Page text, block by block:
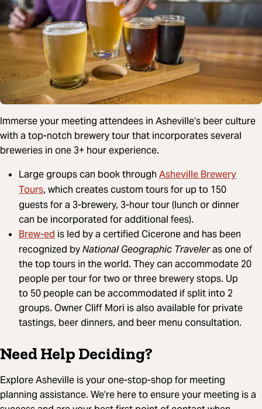
Immerse your meeting attendees in Asheville’s beer culture
with a top-notch brewery tour that incorporates several
breweries in one 3+ hour experience.
Large groups can book through Asheville Brewery
Tours, which creates custom tours for up to 150
guests for a 3-brewery, 3-hour tour (lunch or dinner
can be incorporated for additional fees).
Brew-ed is led by a certified Cicerone and has been
recognized byNational Geographic Traveleras one of
the top tours in the world. They can accommodate 20
people per tour for two or three brewery stops. Up
to 50 people can be accommodated if split into 2
groups. Owner Cliff Mori is also available for private
tastings, beer dinners, and beer menu consultation.
Need Help Deciding?
Explore Asheville is your one-stop-shop for meeting
planning assistance. We’re here to ensure your meeting is a